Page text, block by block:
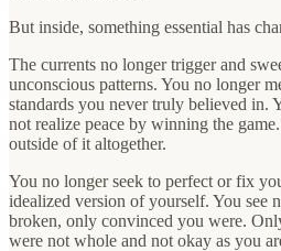
But inside, something essential has
The currents no longer trigger and
unconscious patterns. You no longer
standards you never truly believed in.
not realize peace by winning the
outside of it altogether.
You no longer seek to perfect or fix
idealized version of yourself. You see
broken, only convinced you were.
were not whole and not okay as you